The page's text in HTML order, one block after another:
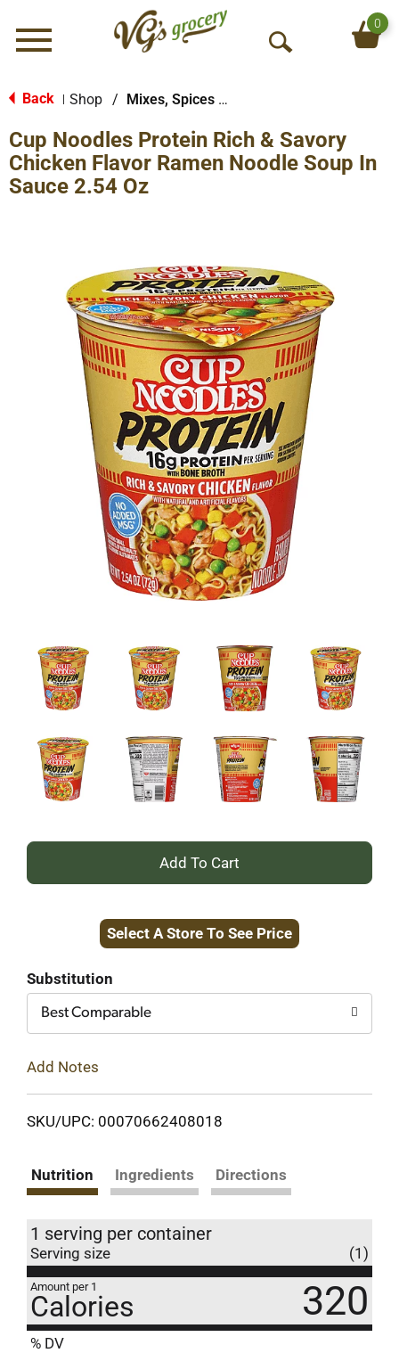
Menu
O
S
e
0
Back Shop / Mixes, Spices & Seasoning
Cup Noodles Protein Rich & Savory
Chicken Flavor Ramen Noodle Soup In
Sauce 2.54 Oz
+
to
Select A Store To See Price
Substitution
Best Comparable
Add Notes
SKU/UPC: 00070662408018
Nutrition Ingredients Directions
1 serving per container
Serving size (1)
Amount per 1
Calories 320
% DV